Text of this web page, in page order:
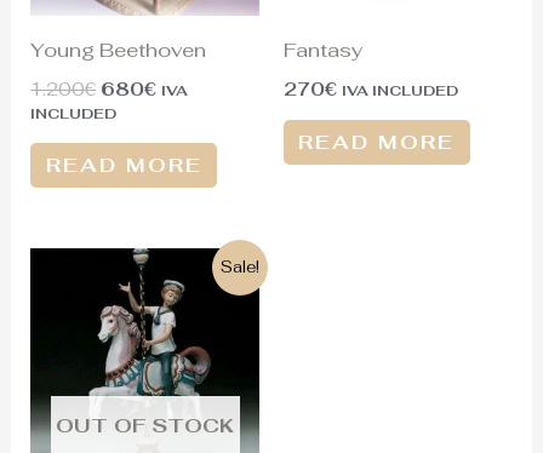
Young Beethoven
1.200€ 680€ IVA
INCLUDED
READ MORE
Fantasy
270€ IVA INCLUDED
READ MORE
Sale!
OUT OF STOCK
Original
price
was:
1.500€.
Current
price
is:
830€.